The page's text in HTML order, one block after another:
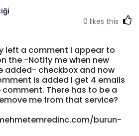
0 likes this
left a comment I appear to
the -Notify me when new
added- checkbox and now
is added I get 4 emails
There has to be a
me from that service?
burun-